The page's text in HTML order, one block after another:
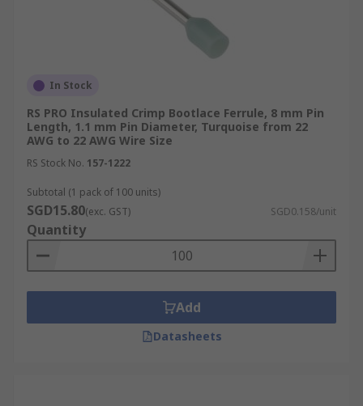
4.00 mm²: Orange
German Weidmuller Conductor Size
and Colour Codes
The most common conductor sizes and colour
codes for the German Weidmuller system are:
1.00 mm²: Yellow
In Stock
RS PRO Insulated Crimp Bootlace Ferrule, 8 mm Pin
Length, 1.1 mm Pin Diameter, Turquoise from 22
AWG to 22 AWG Wire Size
RS Stock No. 157-1222
Subtotal (1 pack of 100 units)
SGD15.80(exc. GST) SGD0.158/unit
Quantity
Add
Datasheets